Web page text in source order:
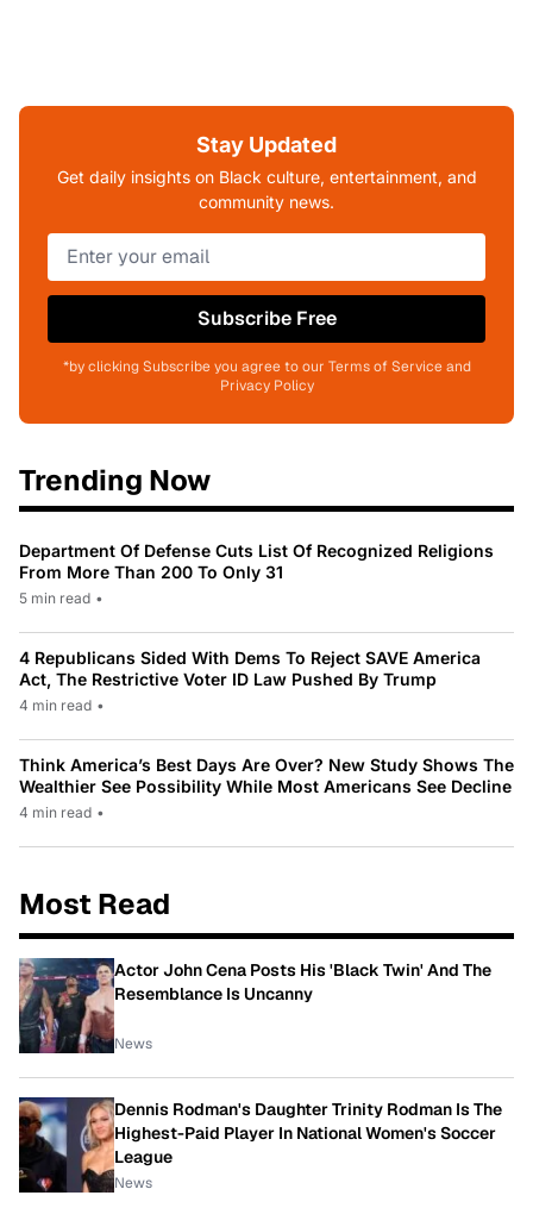
Stay Updated
Get daily insights on Black culture, entertainment, and
community news.
Subscribe Free
*by clicking Subscribe you agree to our Terms of Service and
Privacy Policy
Trending Now
Department Of Defense Cuts List Of Recognized Religions
From More Than 200 To Only 31
5 min read •
4 Republicans Sided With Dems To Reject SAVE America
Act, The Restrictive Voter ID Law Pushed By Trump
4 min read •
Think America’s Best Days Are Over? New Study Shows The
Wealthier See Possibility While Most Americans See Decline
4 min read •
Most Read
Actor John Cena Posts His 'Black Twin' And The
Resemblance Is Uncanny
News
Dennis Rodman's Daughter Trinity Rodman Is The
Highest-Paid Player In National Women's Soccer
League
News